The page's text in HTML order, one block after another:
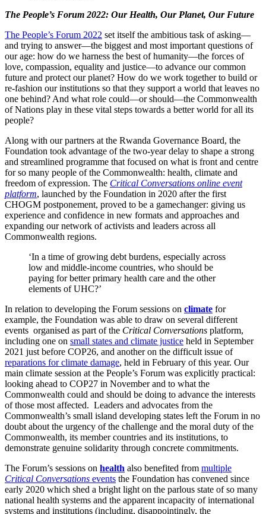
The People’s Forum 2022: Our Health, Our Planet, Our Future
The People’s Forum 2022 set itself the ambitious task of asking—
and trying to answer—the biggest and most important questions of
our age: how do we harness the best of humanity—the forces of
love, compassion, equality and justice­—to advance our common
future and protect our planet? How do we work together to build or
re-fashion our institutions so that they support a world that leaves no
one behind? And what role could—or should—the Commonwealth
of Nations play in these vital steps towards a better world for all its
people?
Along with our partners at the Rwanda Governance Board, the
Foundation took advantage of the two-year delay to shape a strong
and streamlined programme that focused on what is front and centre
for so many people of the Commonwealth: health, climate and
freedom of expression. The Critical Conversations online event
platform, launched by the Foundation in 2020 after the first
CHOGM postponement, proved to be a gamechanger: giving us
experience and confidence in new formats and approaches and
expanding our network of activists and leaders across all
Commonwealth regions.
‘In a time of growing debt burdens, especially across
low and middle-income countries, who should be
paying for better primary health care and the other
elements of UHC?’
In relation to developing the Forum sessions on climate for
example, the Foundation was able to draw on several different
events organised as part of the Critical Conversations platform,
including one on small states and climate justice held in September
2021 just before COP26, and another on the difficult issue of
reparations for climate damage, held in February of this year. Our
main climate session at the People’s Forum was explicitly practical:
looking ahead to COP27 in November and to what the
Commonwealth could and should be doing to advance the interests
of those most affected. Leaders and advocates from the
Commonwealth’s small island developing states left the Forum in no
doubt about the urgency of the challenge and the moral duty of the
Commonwealth, its member countries and its institutions, to
demonstrate genuine solidarity through concrete commitments.
The Forum’s sessions on health also benefited from multiple
Critical Conversations events the Foundation has convened since
early 2020 which shed a bright light on the parlous state of so many
national health systems and the apparent incapacity of international
systems and institutions (including, disappointingly, the